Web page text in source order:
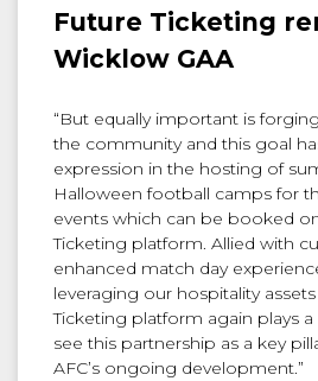
Future Ticketing
Wicklow GAA
“But equally important is
the community and this goal
expression in the hosting of
Halloween football camps for
events which can be booked
Ticketing platform. Allied with
enhanced match day
leveraging our hospitality
Ticketing platform again plays a
see this partnership as a key
AFC’s ongoing development.”